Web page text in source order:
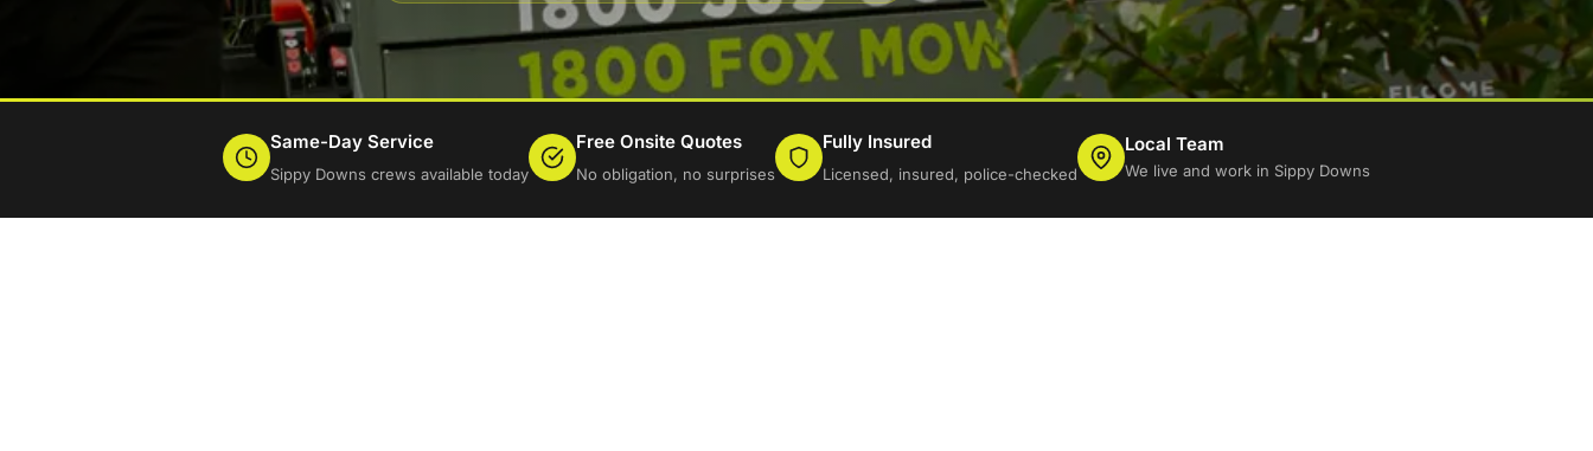
Same-Day Service
Sippy Downs crews available today
Free Onsite Quotes
No obligation, no surprises
Fully Insured
Licensed, insured, police-checked
Local Team
We live and work in Sippy Downs